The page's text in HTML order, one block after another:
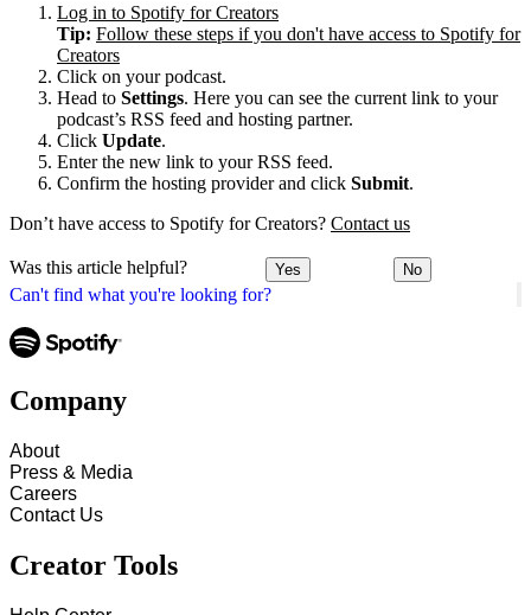
Can't find what you're looking for?
Log in to Spotify for Creators
Tip: Follow these steps if you don't have access to Spotify for
Creators
Click on your podcast.
Head to Settings. Here you can see the current link to your
podcast’s RSS feed and hosting partner.
Click Update.
Enter the new link to your RSS feed.
Confirm the hosting provider and click Submit.
Don’t have access to Spotify for Creators? Contact us
Was this article helpful? Yes No
Company
About
Press & Media
Careers
Contact Us
Creator Tools